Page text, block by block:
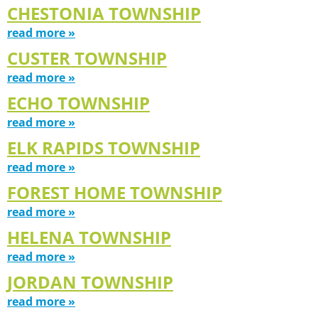
CHESTONIA TOWNSHIP
read more »
CUSTER TOWNSHIP
read more »
ECHO TOWNSHIP
read more »
ELK RAPIDS TOWNSHIP
read more »
FOREST HOME TOWNSHIP
read more »
HELENA TOWNSHIP
read more »
JORDAN TOWNSHIP
read more »